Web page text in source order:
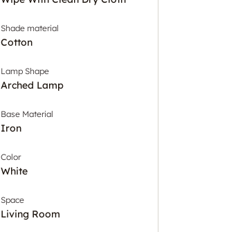
Shade material
Cotton
Lamp Shape
Arched Lamp
Base Material
Iron
Color
White
Space
Living Room